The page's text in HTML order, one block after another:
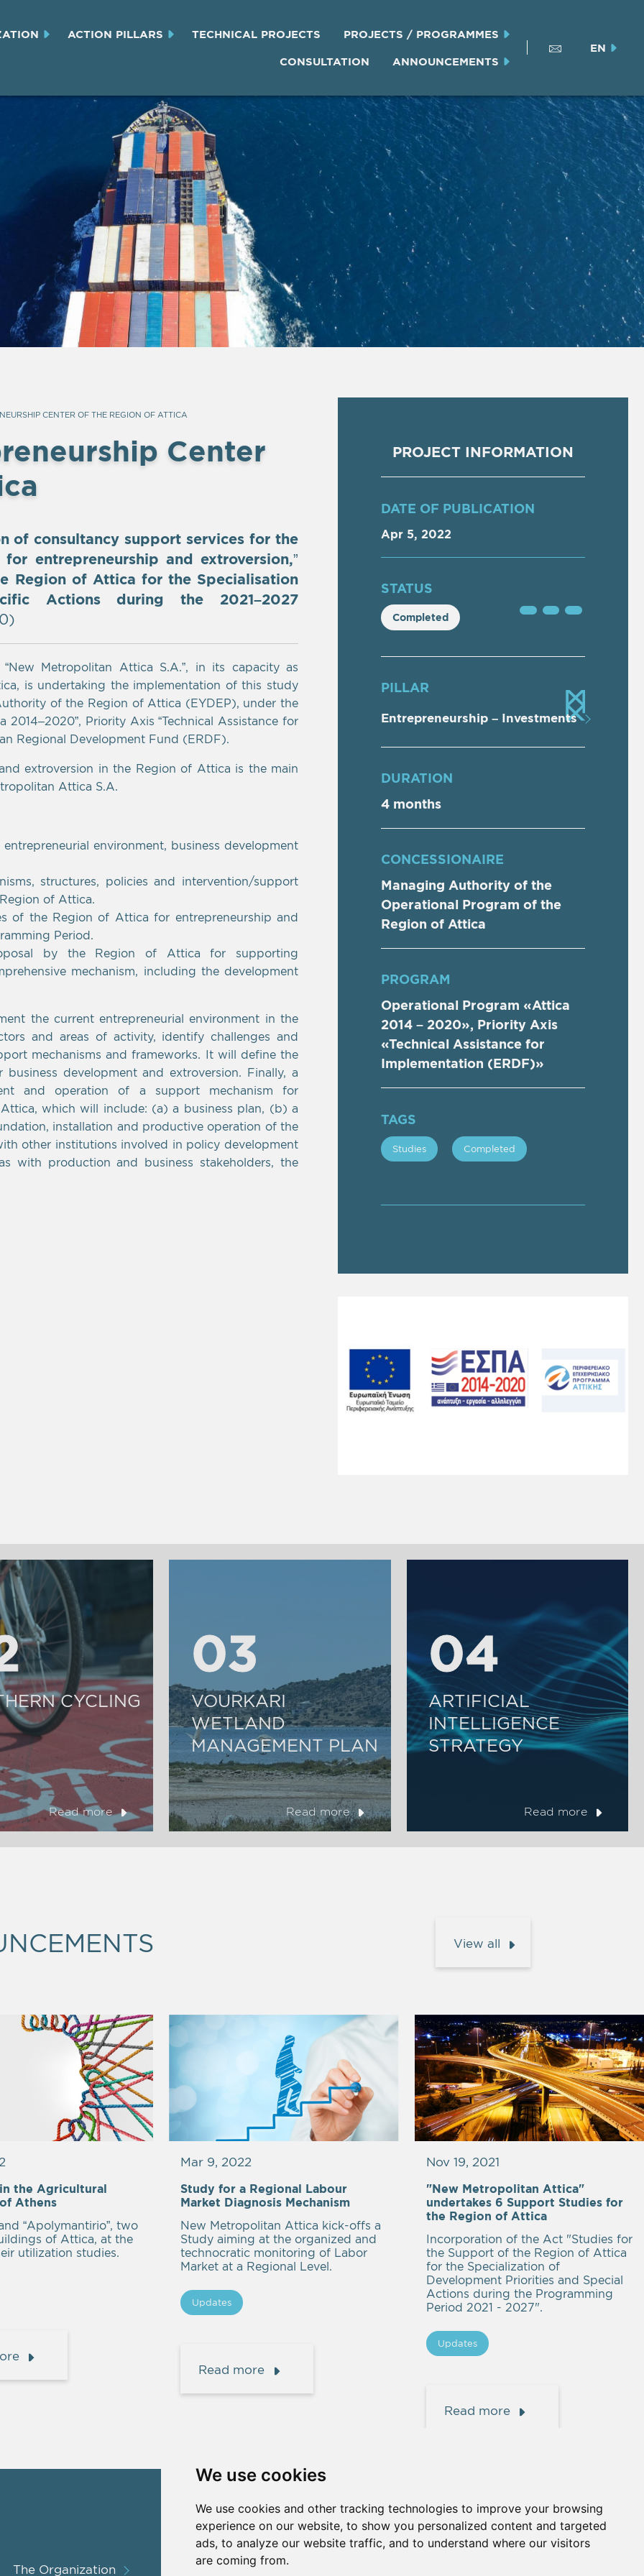
We use cookies
We use cookies and other tracking technologies to improve your browsing
experience on our website, to show you personalized content and targeted
ads, to analyze our website traffic, and to understand where our visitors
are coming from.
ACTION PILLARS TECHNICAL PROJECTS PROJECTS / PROGRAMMES
CONSULTATION ANNOUNCEMENTS
EN
CENTER OF THE REGION OF ATTICA
Center
of consultancy support services for the
entrepreneurship and extroversion,”
Region of Attica for the Specialisation
Actions during the 2021–2027
Metropolitan Attica S.A.”, in its capacity as
is undertaking the implementation of this study
of the Region of Attica (EYDEP), under the
Priority Axis “Technical Assistance for
Regional Development Fund (ERDF).
extroversion in the Region of Attica is the main
Attica S.A.
environment, business development
structures, policies and intervention/support
of Attica.
of the Region of Attica for entrepreneurship and
Period.
by the Region of Attica for supporting
mechanism, including the development
the current entrepreneurial environment in the
and areas of activity, identify challenges and
mechanisms and frameworks. It will define the
development and extroversion. Finally, a
and operation of a support mechanism for
which will include: (a) a business plan, (b) a
installation and productive operation of the
other institutions involved in policy development
with production and business stakeholders, the
PROJECT INFORMATION
DATE OF PUBLICATION
Apr 5, 2022
STATUS
Completed
PILLAR
Entrepreneurship – Investments
DURATION
4 months
CONCESSIONAIRE
Managing Authority of the
Operational Program of the
Region of Attica
PROGRAM
Operational Program «Attica
2014 – 2020», Priority Axis
«Technical Assistance for
Implementation (ERDF)»
TAGS
Studies Completed
CYCLING
Read more
03
03
VOURKARI
WETLAND
MANAGEMENT PLAN
Read more
04
04
ARTIFICIAL
INTELLIGENCE
STRATEGY
Read more
View all
the Agricultural
Athens
“Apolymantirio”, two
of Attica, at the
utilization studies.
Mar 9, 2022
Study for a Regional Labour
Market Diagnosis Mechanism
New Metropolitan Attica kick-offs a
Study aiming at the organized and
technocratic monitoring of Labor
Market at a Regional Level.
Updates
Read more
Nov 19, 2021
"New Metropolitan Attica"
undertakes 6 Support Studies for
the Region of Attica
Incorporation of the Act "Studies for
the Support of the Region of Attica
for the Specialization of
Development Priorities and Special
Actions during the Programming
Period 2021 - 2027".
Updates
Read more
The Organization